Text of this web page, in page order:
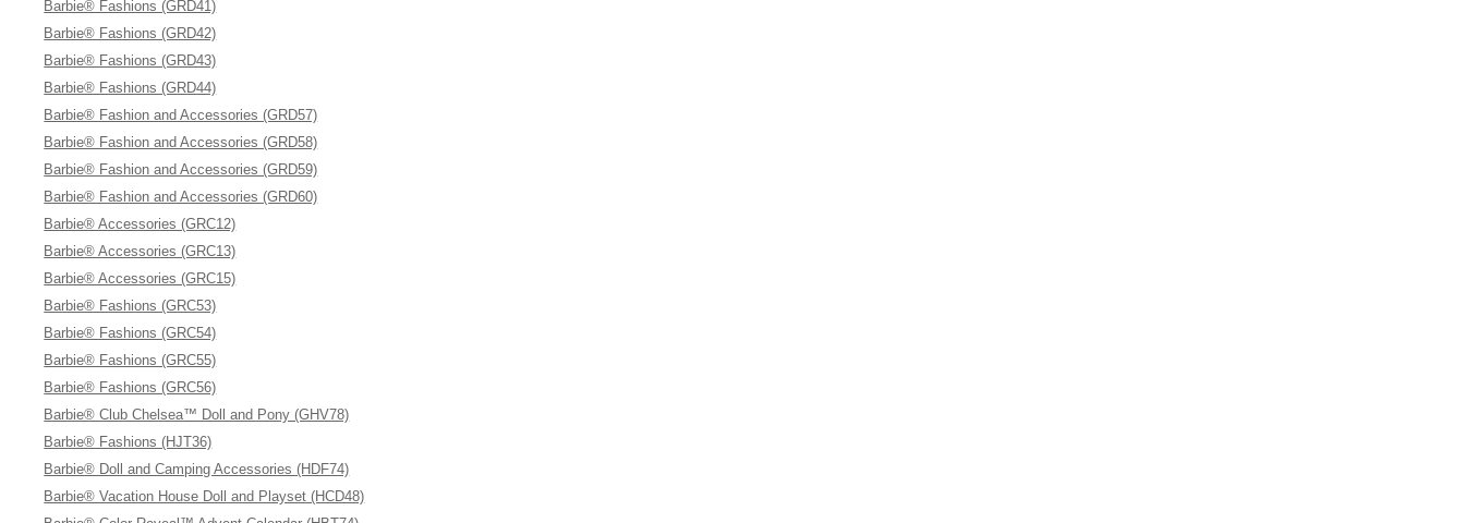
Barbie® Fashions (GRD41)
Barbie® Fashions (GRD42)
Barbie® Fashions (GRD43)
Barbie® Fashions (GRD44)
Barbie® Fashion and Accessories (GRD57)
Barbie® Fashion and Accessories (GRD58)
Barbie® Fashion and Accessories (GRD59)
Barbie® Fashion and Accessories (GRD60)
Barbie® Accessories (GRC12)
Barbie® Accessories (GRC13)
Barbie® Accessories (GRC15)
Barbie® Fashions (GRC53)
Barbie® Fashions (GRC54)
Barbie® Fashions (GRC55)
Barbie® Fashions (GRC56)
Barbie® Club Chelsea™ Doll and Pony (GHV78)
Barbie® Fashions (HJT36)
Barbie® Doll and Camping Accessories (HDF74)
Barbie® Vacation House Doll and Playset (HCD48)